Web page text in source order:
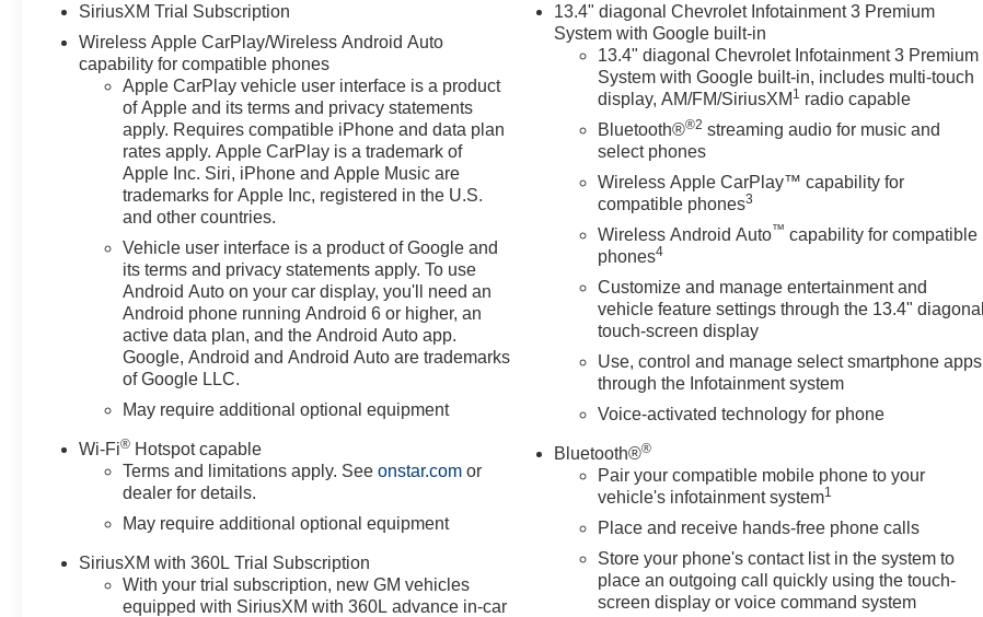
SiriusXM Trial Subscription
Wireless Apple CarPlay/Wireless Android Auto
capability for compatible phones
Apple CarPlay vehicle user interface is a product
of Apple and its terms and privacy statements
apply. Requires compatible iPhone and data plan
rates apply. Apple CarPlay is a trademark of
Apple Inc. Siri, iPhone and Apple Music are
trademarks for Apple Inc, registered in the U.S.
and other countries.
Vehicle user interface is a product of Google and
its terms and privacy statements apply. To use
Android Auto on your car display, you'll need an
Android phone running Android 6 or higher, an
active data plan, and the Android Auto app.
Google, Android and Android Auto are trademarks
of Google LLC.
May require additional optional equipment
Wi-Fi® Hotspot capable
Terms and limitations apply. Seeonstar.com or
dealer for details.
May require additional optional equipment
SiriusXM with 360L Trial Subscription
With your trial subscription, new GM vehicles
equipped with SiriusXM with 360L advance in-car
13.4" diagonal Chevrolet Infotainment 3 Premium
System with Google built-in
13.4" diagonal Chevrolet Infotainment 3 Premium
System with Google built-in, includes multi-touch
display, AM/FM/SiriusXM 1 radio capable
Bluetooth®®2 streaming audio for music and
select phones
Wireless Apple CarPlay™ capability for
compatible phones3
Wireless Android Auto™ capability for compatible
phones4
Customize and manage entertainment and
vehicle feature settings through the 13.4" diagonal
touch-screen display
Use, control and manage select smartphone apps
through the Infotainment system
Voice-activated technology for phone
Bluetooth®®
Pair your compatible mobile phone to your
vehicle's infotainment system1
Place and receive hands-free phone calls
Store your phone's contact list in the system to
place an outgoing call quickly using the touch-
screen display or voice command system